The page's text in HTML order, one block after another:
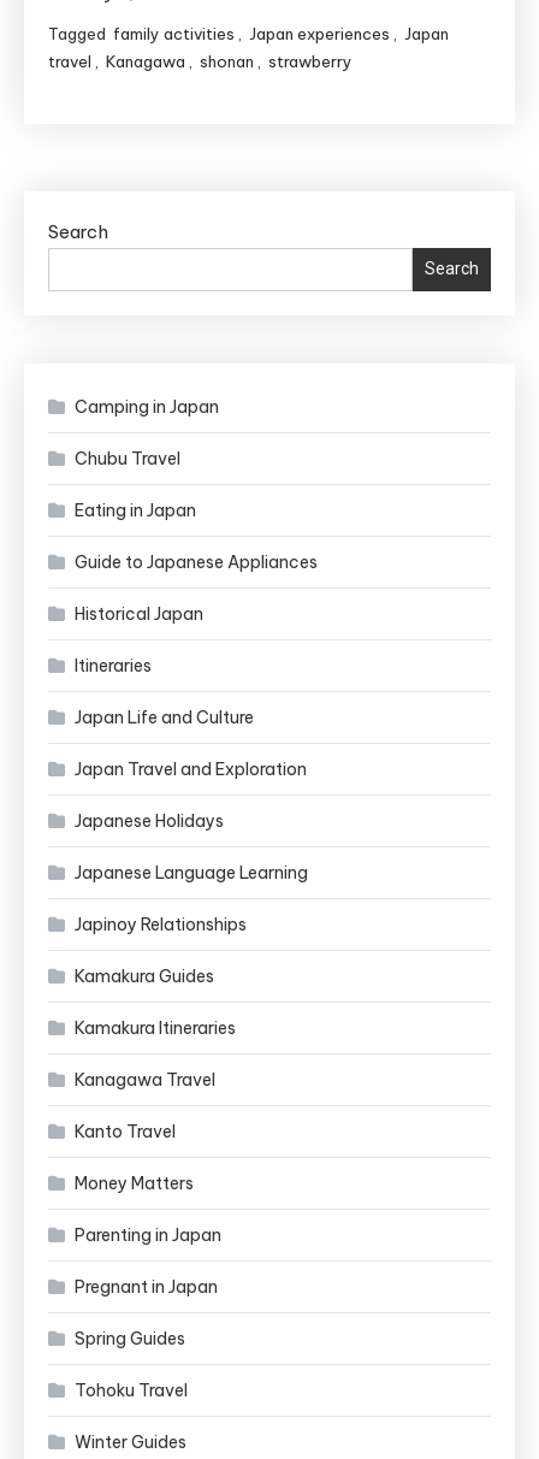
Strawberry
Picking
for
Tagged family activities Japan experiences
Japan
travel
Kanagawa shonan strawberry
Search
Search
Camping in Japan
Chubu Travel
Eating in Japan
Guide to Japanese Appliances
Historical Japan
Itineraries
Japan Life and Culture
Japan Travel and Exploration
Japanese Holidays
Japanese Language Learning
Japinoy Relationships
Kamakura Guides
Kamakura Itineraries
Kanagawa Travel
Kanto Travel
Money Matters
Parenting in Japan
Pregnant in Japan
Spring Guides
Tohoku Travel
Winter Guides